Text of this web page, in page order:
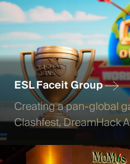
ESL Faceit Group
Creating a pan-global
Clashfest, DreamHack